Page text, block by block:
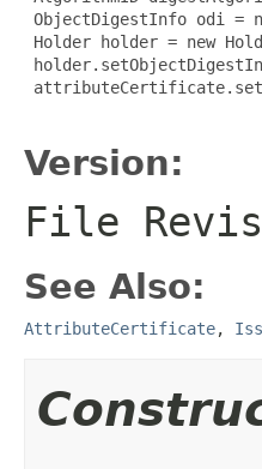
ObjectDigestInfo odi =
Holder holder = new
Version:
File
See Also:
AttributeCertificate,